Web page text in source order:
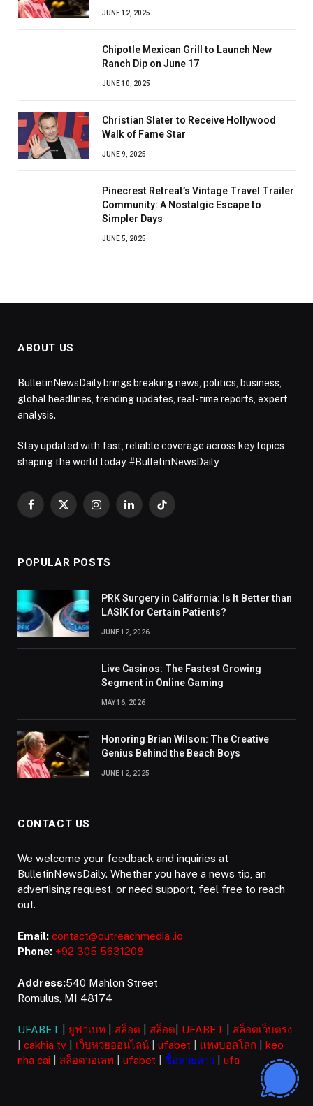
JUNE 12, 2025
Chipotle Mexican Grill to Launch New
Ranch Dip on June 17
JUNE 10, 2025
Christian Slater to Receive Hollywood
Walk of Fame Star
JUNE 9, 2025
Pinecrest Retreat’s Vintage Travel Trailer
Community: A Nostalgic Escape to
Simpler Days
JUNE 5, 2025
ABOUT US
BulletinNewsDaily brings breaking news, politics, business,
global headlines, trending updates, real-time reports, expert
analysis.
Stay updated with fast, reliable coverage across key topics
shaping the world today. #BulletinNewsDaily
Facebook
X
InstagramLinkedInTikTok
POPULAR POSTS
PRK Surgery in California: Is It Better than
LASIK for Certain Patients?
JUNE 12, 2026
Live Casinos: The Fastest Growing
Segment in Online Gaming
MAY 16, 2026
Honoring Brian Wilson: The Creative
Genius Behind the Beach Boys
JUNE 12, 2025
CONTACT US
We welcome your feedback and inquiries at
BulletinNewsDaily. Whether you have a news tip, an
advertising request, or need support, feel free to reach
out.
Email: contact@outreachmedia .io
Phone: +92 305 5631208
Address:540 Mahlon Street
Romulus, MI 48174
UFABET ยูฟ่าเบท สล็อต สล็อต UFABET
สล็อตเว็บตรง
cakhia tv เว็บหวยออนไลน์ ufabet แทงบอลโลก
keo
nha cai
สล็อตวอเลท ufabet ซื้อหวยลาว ufa